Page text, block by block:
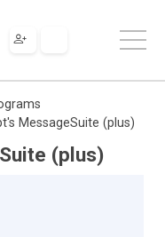
MessageSuite (plus)
(plus)